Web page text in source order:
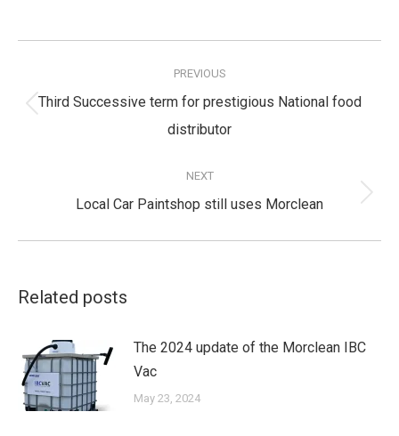
PREVIOUS
Previous
post:
Third Successive term for prestigious National food
distributor
NEXT
Next
Local Car Paintshop still uses Morclean
Related posts
The 2024 update of the Morclean IBC
Vac
May 23, 2024